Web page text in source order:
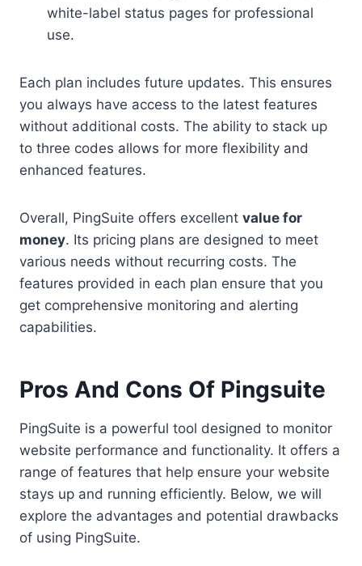
white-label status pages for professional
use.
Each plan includes future updates. This ensures
you always have access to the latest features
without additional costs. The ability to stack up
to three codes allows for more flexibility and
enhanced features.
Overall, PingSuite offers excellent value for
money. Its pricing plans are designed to meet
various needs without recurring costs. The
features provided in each plan ensure that you
get comprehensive monitoring and alerting
capabilities.
Pros And Cons Of Pingsuite
PingSuite is a powerful tool designed to monitor
website performance and functionality. It offers a
range of features that help ensure your website
stays up and running efficiently. Below, we will
explore the advantages and potential drawbacks
of using PingSuite.